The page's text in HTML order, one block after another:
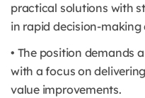
practical solutions with
in rapid decision-
• The position demands
with a focus on
value improvements.